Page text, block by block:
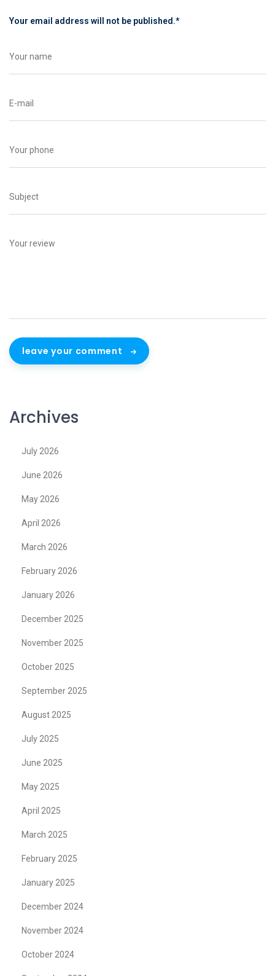
Your email address will not be published.*
leave your comment
Archives
July 2026
June 2026
May 2026
April 2026
March 2026
February 2026
January 2026
December 2025
November 2025
October 2025
September 2025
August 2025
July 2025
June 2025
May 2025
April 2025
March 2025
February 2025
January 2025
December 2024
November 2024
October 2024